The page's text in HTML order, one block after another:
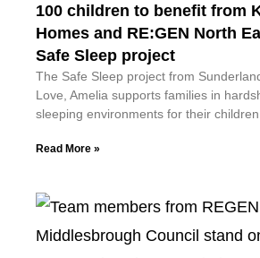
100 children to benefit from
Homes and RE:GEN North
Safe Sleep project
The Safe Sleep project from
Love, Amelia supports families in
sleeping environments for their children.
Read More »